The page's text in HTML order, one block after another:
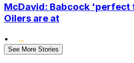
McDavid: Babcock
Oilers are at
•
See More Stories